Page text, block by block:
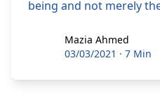
being and not merely
Mazia Ahmed
Mazia Ahmed
03/03/2021 · 7 Min